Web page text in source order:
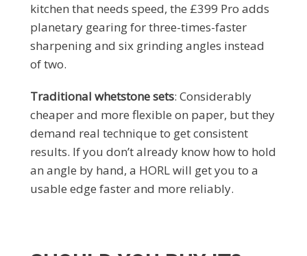
kitchen that needs speed, the £399 Pro adds
planetary gearing for three-times-faster
sharpening and six grinding angles instead
of two.
Traditional whetstone sets: Considerably
cheaper and more flexible on paper, but they
demand real technique to get consistent
results. If you don’t already know how to hold
an angle by hand, a HORL will get you to a
usable edge faster and more reliably.